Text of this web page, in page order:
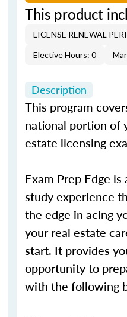
This product
LICENSE RENEWAL
Elective Hours: 0
Description
This program
national portion of
estate licensing
Exam Prep Edge
study experience
the edge in acing
your real estate
start. It provides
opportunity to
with the following